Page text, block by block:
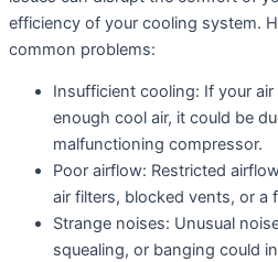
efficiency of your cooling system.
common problems:
Insufficient cooling: If your
enough cool air, it could be
malfunctioning compressor.
Poor airflow: Restricted
air filters, blocked vents, or a
Strange noises: Unusual
squealing, or banging could